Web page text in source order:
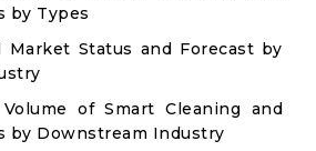
by Types
Market Status and Forecast by
Volume of Smart Cleaning and
by Downstream Industry